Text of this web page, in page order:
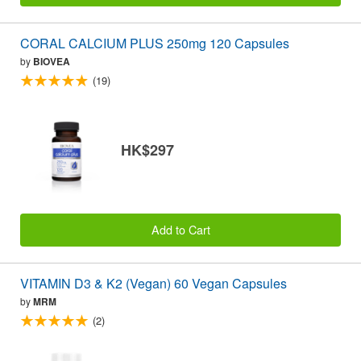
CORAL CALCIUM PLUS 250mg 120 Capsules
by BIOVEA
(19)
HK$297
Add to Cart
VITAMIN D3 & K2 (Vegan) 60 Vegan Capsules
byMRM
(2)